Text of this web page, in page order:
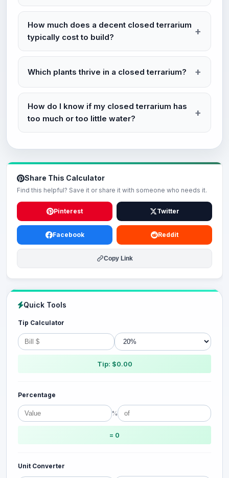
How much does a decent closed terrarium
typically cost to build?
Which plants thrive in a closed terrarium?
How do I know if my closed terrarium has
too much or too little water?
Share This Calculator
Find this helpful? Save it or share it with someone who needs it.
Pinterest Twitter
Facebook Reddit
Copy Link
Quick Tools
Tip Calculator
Tip: $0.00
Percentage
%
= 0
Unit Converter